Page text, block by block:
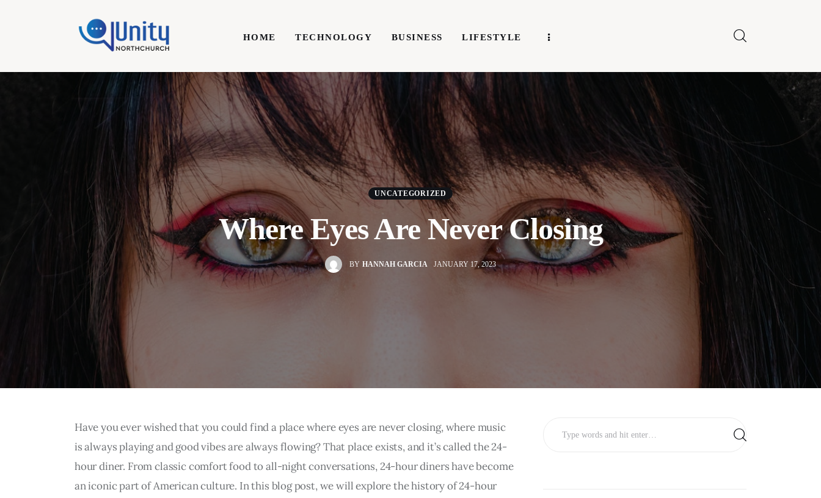
HOME TECHNOLOGY BUSINESS LIFESTYLE
HOME TECHNOLOGY BUSINESS LIFESTYLE
Business
UNCATEGORIZED
Where Eyes Are Never Closing
BY HANNAH GARCIA JANUARY 17, 2023
Have you ever wished that you could find a place where eyes are never closing, where music
is always playing and good vibes are always flowing? That place exists, and it’s called the 24-
hour diner. From classic comfort food to all-night conversations, 24-hour diners have become
an iconic part of American culture. In this blog post, we will explore the history of 24-hour